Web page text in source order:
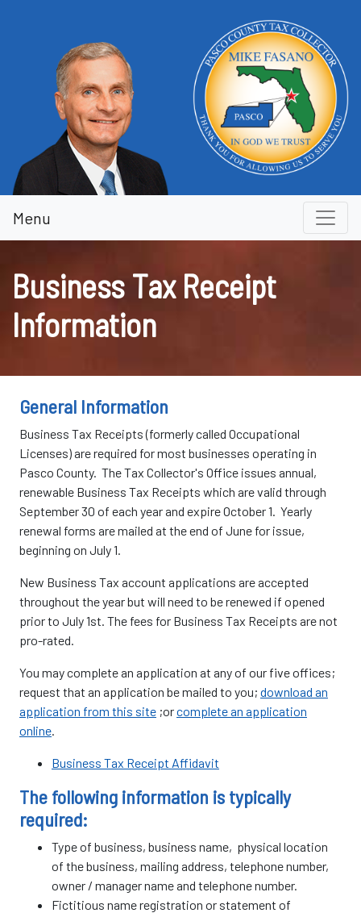
Business Tax Receipt
Menu
Business Tax Receipt
Information
General Information
Business Tax Receipts (formerly called Occupational
Licenses) are required for most businesses operating in
Pasco County. The Tax Collector's Office issues annual,
renewable Business Tax Receipts which are valid through
September 30 of each year and expire October 1. Yearly
renewal forms are mailed at the end of June for issue,
beginning on July 1.
New Business Tax account applications are accepted
throughout the year but will need to be renewed if opened
prior to July 1st. The fees for Business Tax Receipts are not
pro-rated.
You may complete an application at any of our five offices;
request that an application be mailed to you; download an
application from this site ;orcomplete an application
online.
Business Tax Receipt Affidavit
The following information is typically
required:
Type of business, business name, physical location
of the business, mailing address, telephone number,
owner / manager name and telephone number.
Fictitious name registration or statement of